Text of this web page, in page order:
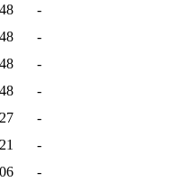
-
-
-
-
-
-
-